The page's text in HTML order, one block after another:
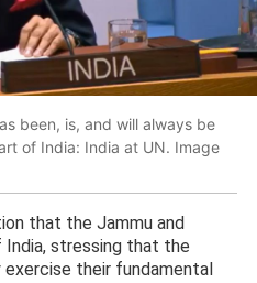
been, is, and will always be
of India: India at UN. Image
that the Jammu and
India, stressing that the
their fundamental